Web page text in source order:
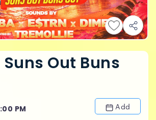
Suns Out Buns
PM
Add